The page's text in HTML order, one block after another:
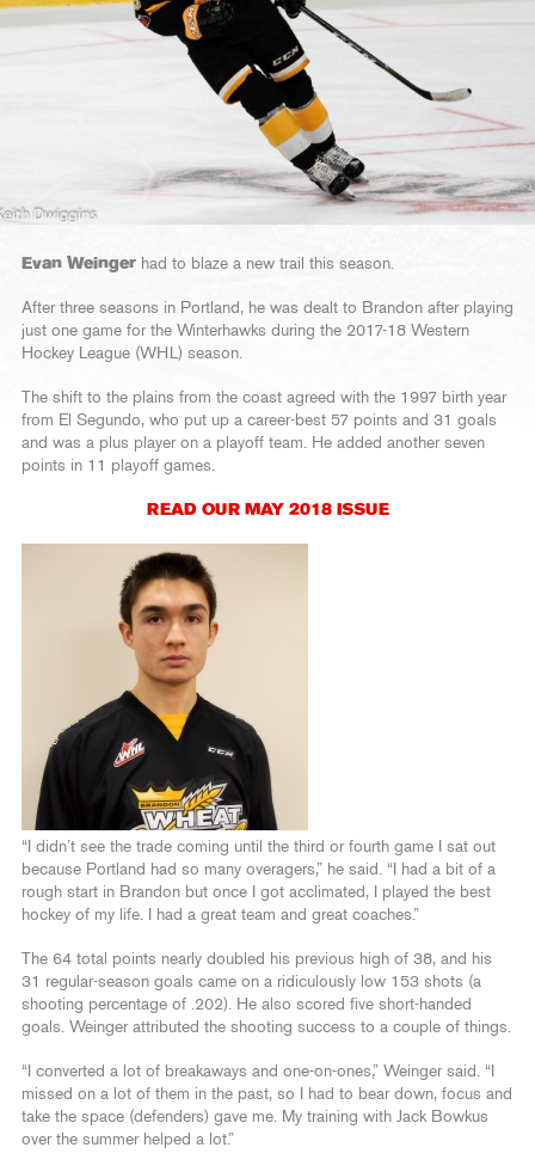
Evan Weinger had to blaze a new trail this season.
After three seasons in Portland, he was dealt to Brandon after playing
just one game for the Winterhawks during the 2017-18 Western
Hockey League (WHL) season.
The shift to the plains from the coast agreed with the 1997 birth year
from El Segundo, who put up a career-best 57 points and 31 goals
and was a plus player on a playoff team. He added another seven
points in 11 playoff games.
READ OUR MAY 2018 ISSUE
“I didn’t see the trade coming until the third or fourth game I sat out
because Portland had so many overagers,” he said. “I had a bit of a
rough start in Brandon but once I got acclimated, I played the best
hockey of my life. I had a great team and great coaches.”
The 64 total points nearly doubled his previous high of 38, and his
31 regular-season goals came on a ridiculously low 153 shots (a
shooting percentage of .202). He also scored five short-handed
goals. Weinger attributed the shooting success to a couple of things.
“I converted a lot of breakaways and one-on-ones,” Weinger said. “I
missed on a lot of them in the past, so I had to bear down, focus and
take the space (defenders) gave me. My training with Jack Bowkus
over the summer helped a lot.”